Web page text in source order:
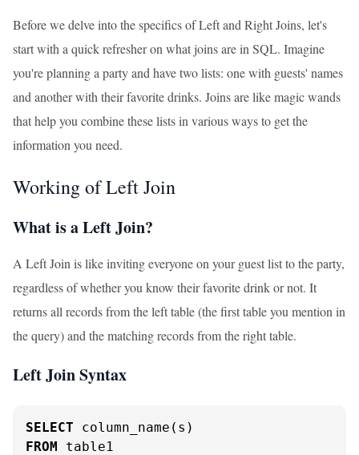
Before we delve into the specifics of Left and Right Joins, let's
start with a quick refresher on what joins are in SQL. Imagine
you're planning a party and have two lists: one with guests' names
and another with their favorite drinks. Joins are like magic wands
that help you combine these lists in various ways to get the
information you need.
Working of Left Join
What is a Left Join?
A Left Join is like inviting everyone on your guest list to the party,
regardless of whether you know their favorite drink or not. It
returns all records from the left table (the first table you mention in
the query) and the matching records from the right table.
Left Join Syntax
SELECT
FROM